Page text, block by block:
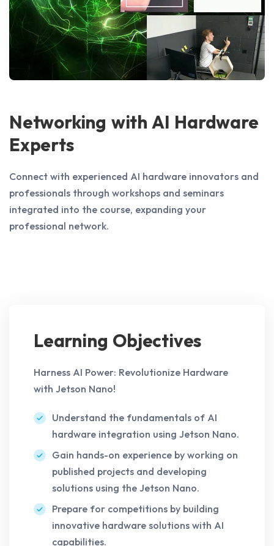
Networking with AI Hardware
Experts
Connect with experienced AI hardware innovators and
professionals through workshops and seminars
integrated into the course, expanding your
professional network.
Learning Objectives
Harness AI Power: Revolutionize Hardware
with Jetson Nano!
Understand the fundamentals of AI
hardware integration using Jetson Nano.
Gain hands-on experience by working on
published projects and developing
solutions using the Jetson Nano.
Prepare for competitions by building
innovative hardware solutions with AI
capabilities.